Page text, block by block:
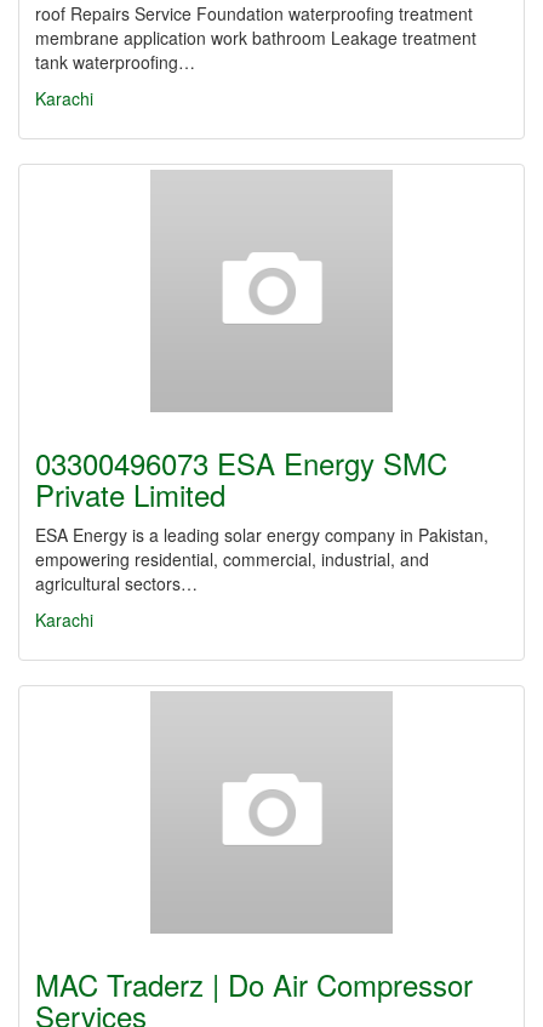
roof Repairs Service Foundation waterproofing treatment
membrane application work bathroom Leakage treatment
tank waterproofing…
Karachi
03300496073 ESA Energy SMC
Private Limited
ESA Energy is a leading solar energy company in Pakistan,
empowering residential, commercial, industrial, and
agricultural sectors…
Karachi
MAC Traderz | Do Air Compressor
Services